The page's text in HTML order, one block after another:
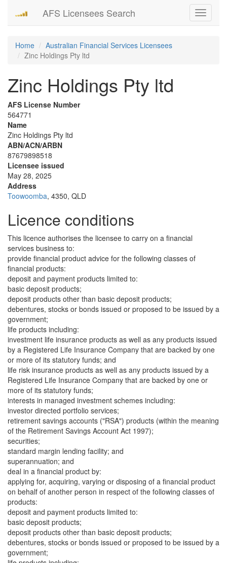
Toggle
AFS Licensees Search
Home
Australian Financial Services Licensees
Zinc Holdings Pty ltd
Zinc Holdings Pty ltd
AFS License Number
564771
Name
Zinc Holdings Pty ltd
ABN/ACN/ARBN
87679898518
Licensee issued
May 28, 2025
Address
Toowoomba, 4350, QLD
Licence conditions
This licence authorises the licensee to carry on a financial
services business to:
provide financial product advice for the following classes of
financial products:
deposit and payment products limited to:
basic deposit products;
deposit products other than basic deposit products;
debentures, stocks or bonds issued or proposed to be issued by a
government;
life products including:
investment life insurance products as well as any products issued
by a Registered Life Insurance Company that are backed by one
or more of its statutory funds; and
life risk insurance products as well as any products issued by a
Registered Life Insurance Company that are backed by one or
more of its statutory funds;
interests in managed investment schemes including:
investor directed portfolio services;
retirement savings accounts ("RSA") products (within the meaning
of the Retirement Savings Account Act 1997);
securities;
standard margin lending facility; and
superannuation; and
deal in a financial product by:
applying for, acquiring, varying or disposing of a financial product
on behalf of another person in respect of the following classes of
products:
deposit and payment products limited to:
basic deposit products;
deposit products other than basic deposit products;
debentures, stocks or bonds issued or proposed to be issued by a
government;